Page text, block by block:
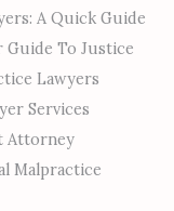
A Quick Guide
Guide To Justice
Lawyers
Services
Attorney
Malpractice